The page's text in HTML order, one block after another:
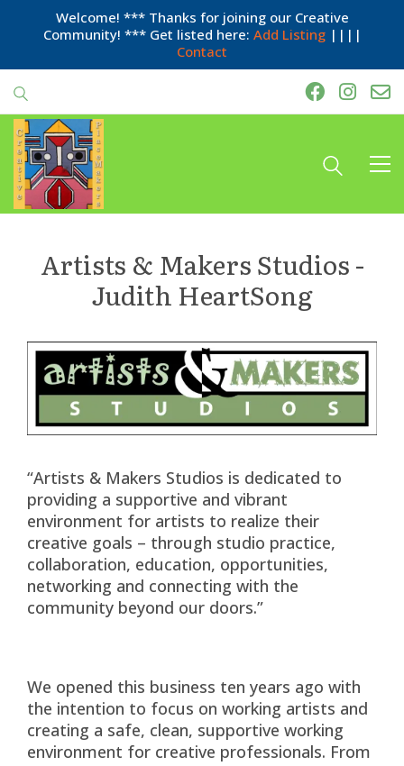
Welcome! *** Thanks for joining our Creative
Community! *** Get listed here: Add Listing||||
Contact
Artists & Makers Studios -
Judith HeartSong
“Artists & Makers Studios is dedicated to
providing a supportive and vibrant
environment for artists to realize their
creative goals – through studio practice,
collaboration, education, opportunities,
networking and connecting with the
community beyond our doors.”
We opened this business ten years ago with
the intention to focus on working artists and
creating a safe, clean, supportive working
environment for creative professionals. From